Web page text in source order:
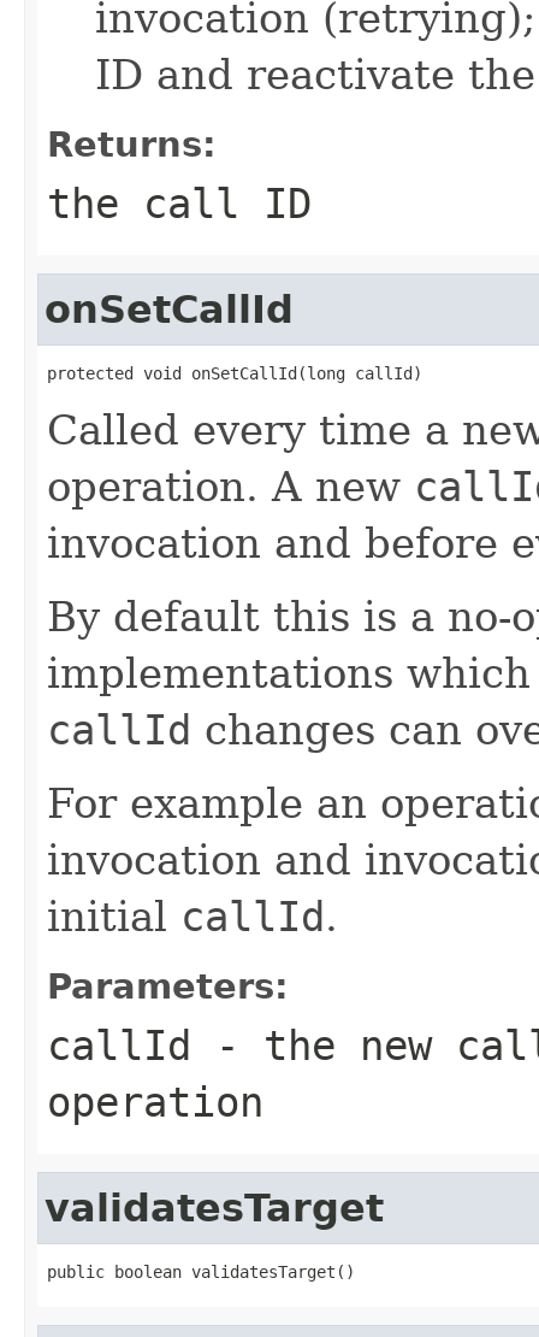
invocation
ID and reactivate
Returns:
the call ID
onSetCallId
protected void onSetCallId(long callId)
Called every time a
operation. A new
invocation and before
By default this is a no-
implementations
callId changes can
For example an
invocation and
initial callId.
Parameters:
callId - the new
operation
validatesTarget
public boolean validatesTarget()